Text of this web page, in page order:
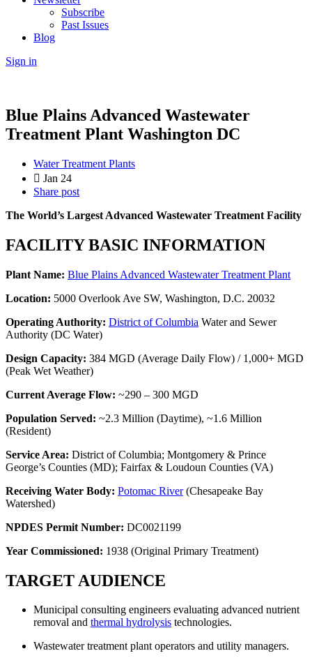
Subscribe
Past Issues
Blog
Sign in
Blue Plains Advanced Wastewater
Treatment Plant Washington DC
Water Treatment Plants
Jan 24
Share post
The World’s Largest Advanced Wastewater Treatment Facility
FACILITY BASIC INFORMATION
Plant Name: Blue Plains Advanced Wastewater Treatment Plant
Location: 5000 Overlook Ave SW, Washington, D.C. 20032
Operating Authority: District of Columbia Water and Sewer
Authority (DC Water)
Design Capacity: 384 MGD (Average Daily Flow) / 1,000+ MGD
(Peak Wet Weather)
Current Average Flow: ~290 – 300 MGD
Population Served: ~2.3 Million (Daytime), ~1.6 Million
(Resident)
Service Area: District of Columbia; Montgomery & Prince
George’s Counties (MD); Fairfax & Loudoun Counties (VA)
Receiving Water Body: Potomac River(Chesapeake Bay
Watershed)
NPDES Permit Number: DC0021199
Year Commissioned: 1938 (Original Primary Treatment)
TARGET AUDIENCE
Municipal consulting engineers evaluating advanced nutrient
removal and thermal hydrolysis technologies.
Wastewater treatment plant operators and utility managers.